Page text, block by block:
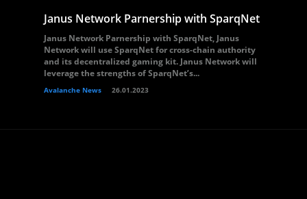
Janus Network Parnership with SparqNet
Janus Network Parnership with SparqNet, Janus
Network will use SparqNet for cross-chain authority
and its decentralized gaming kit. Janus Network will
leverage the strengths of SparqNet’s...
Avalanche News 26.01.2023